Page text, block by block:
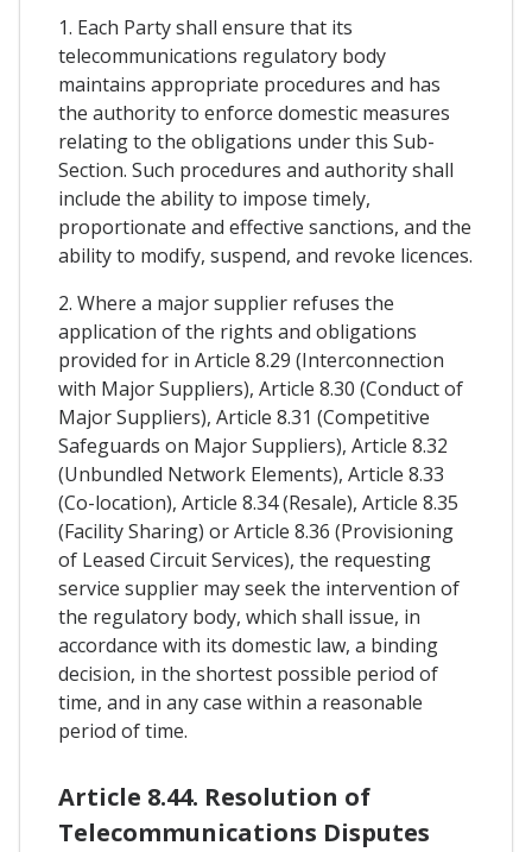
1. Each Party shall ensure that its
telecommunications regulatory body
maintains appropriate procedures and has
the authority to enforce domestic measures
relating to the obligations under this Sub-
Section. Such procedures and authority shall
include the ability to impose timely,
proportionate and effective sanctions, and the
ability to modify, suspend, and revoke licences.
2. Where a major supplier refuses the
application of the rights and obligations
provided for in Article 8.29 (Interconnection
with Major Suppliers), Article 8.30 (Conduct of
Major Suppliers), Article 8.31 (Competitive
Safeguards on Major Suppliers), Article 8.32
(Unbundled Network Elements), Article 8.33
(Co-location), Article 8.34 (Resale), Article 8.35
(Facility Sharing) or Article 8.36 (Provisioning
of Leased Circuit Services), the requesting
service supplier may seek the intervention of
the regulatory body, which shall issue, in
accordance with its domestic law, a binding
decision, in the shortest possible period of
time, and in any case within a reasonable
period of time.
Article 8.44. Resolution of
Telecommunications Disputes